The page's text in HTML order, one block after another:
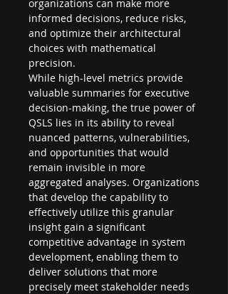
organizations can make more
informed decisions, reduce risks,
and optimize their architectural
choices with mathematical
precision.
While high-level metrics provide
valuable summaries for executive
decision-making, the true power of
QSLS lies in its ability to reveal
nuanced patterns, vulnerabilities,
and opportunities that would
remain invisible in more
aggregated analyses. Organizations
that develop the capability to
effectively utilize this granular
insight gain a significant
competitive advantage in system
development, enabling them to
deliver solutions that more
precisely meet stakeholder needs